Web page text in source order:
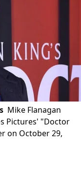
Mike Flanagan
Pictures' "Doctor
on October 29,